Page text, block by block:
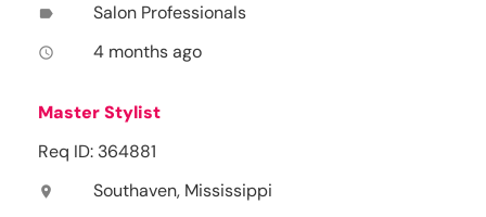
label Salon Professionals
access_time 4 months ago
Master Stylist
Req ID: 364881
location_on Southaven, Mississippi